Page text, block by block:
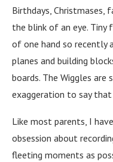
Birthdays, Christmases,
the blink of an eye.
of one hand so recently
planes and building
boards. The Wiggles are
exaggeration to say that
Like most parents, I
obsession about
fleeting moments as